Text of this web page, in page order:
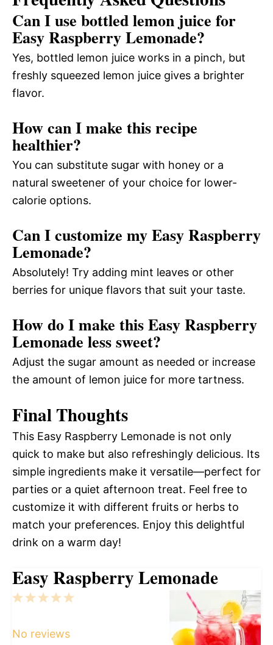
Can I use bottled lemon juice for
Easy Raspberry Lemonade?
Yes, bottled lemon juice works in a pinch, but
freshly squeezed lemon juice gives a brighter
flavor.
How can I make this recipe
healthier?
You can substitute sugar with honey or a
natural sweetener of your choice for lower-
calorie options.
Can I customize my Easy Raspberry
Lemonade?
Absolutely! Try adding mint leaves or other
berries for unique flavors that suit your taste.
How do I make this Easy Raspberry
Lemonade less sweet?
Adjust the sugar amount as needed or increase
the amount of lemon juice for more tartness.
Final Thoughts
This Easy Raspberry Lemonade is not only
quick to make but also refreshingly delicious. Its
simple ingredients make it versatile—perfect for
parties or a quiet afternoon treat. Feel free to
customize it with different fruits or herbs to
match your preferences. Enjoy this delightful
drink on a warm day!
Easy Raspberry Lemonade
5
4
3
2
1
No reviews